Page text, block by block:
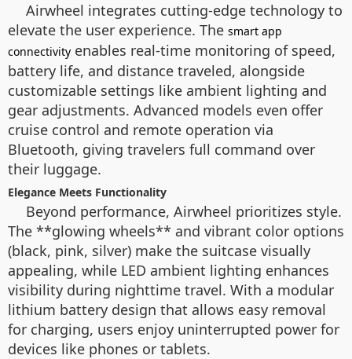
Airwheel integrates cutting-edge technology to
elevate the user experience. The smart app
connectivity enables real-time monitoring of speed,
battery life, and distance traveled, alongside
customizable settings like ambient lighting and
gear adjustments. Advanced models even offer
cruise control and remote operation via
Bluetooth, giving travelers full command over
their luggage.
Elegance Meets Functionality
Beyond performance, Airwheel prioritizes style.
The **glowing wheels** and vibrant color options
(black, pink, silver) make the suitcase visually
appealing, while LED ambient lighting enhances
visibility during nighttime travel. With a modular
lithium battery design that allows easy removal
for charging, users enjoy uninterrupted power for
devices like phones or tablets.